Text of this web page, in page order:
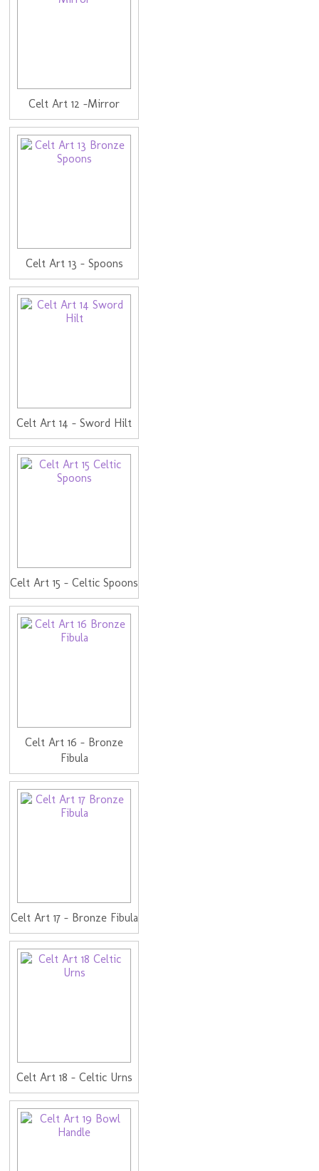
Celt Art 12 -Mirror
Celt Art 13 - Spoons
Celt Art 14 - Sword Hilt
Celt Art 15 - Celtic Spoons
Celt Art 16 - Bronze
Fibula
Celt Art 17 - Bronze Fibula
Celt Art 18 - Celtic Urns